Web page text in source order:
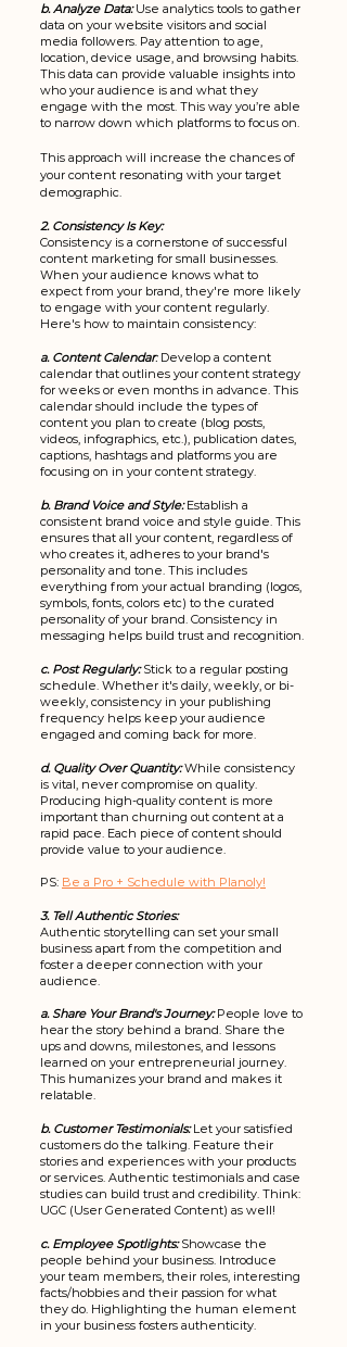
b. Analyze Data: Use analytics tools to gather
data on your website visitors and social
media followers. Pay attention to age,
location, device usage, and browsing habits.
This data can provide valuable insights into
who your audience is and what they
engage with the most. This way you’re able
to narrow down which platforms to focus on.
This approach will increase the chances of
your content resonating with your target
demographic.
2. Consistency Is Key:
Consistency is a cornerstone of successful
content marketing for small businesses.
When your audience knows what to
expect from your brand, they're more likely
to engage with your content regularly.
Here's how to maintain consistency:
a. Content Calendar: Develop a content
calendar that outlines your content strategy
for weeks or even months in advance. This
calendar should include the types of
content you plan to create (blog posts,
videos, infographics, etc.), publication dates,
captions, hashtags and platforms you are
focusing on in your content strategy.
b. Brand Voice and Style: Establish a
consistent brand voice and style guide. This
ensures that all your content, regardless of
who creates it, adheres to your brand's
personality and tone. This includes
everything from your actual branding (logos,
symbols, fonts, colors etc) to the curated
personality of your brand. Consistency in
messaging helps build trust and recognition.
c. Post Regularly: Stick to a regular posting
schedule. Whether it's daily, weekly, or bi-
weekly, consistency in your publishing
frequency helps keep your audience
engaged and coming back for more.
d. Quality Over Quantity: While consistency
is vital, never compromise on quality.
Producing high-quality content is more
important than churning out content at a
rapid pace. Each piece of content should
provide value to your audience.
PS: Be a Pro + Schedule with Planoly!
3. Tell Authentic Stories:
Authentic storytelling can set your small
business apart from the competition and
foster a deeper connection with your
audience.
a. Share Your Brand's Journey: People love to
hear the story behind a brand. Share the
ups and downs, milestones, and lessons
learned on your entrepreneurial journey.
This humanizes your brand and makes it
relatable.
b. Customer Testimonials: Let your satisfied
customers do the talking. Feature their
stories and experiences with your products
or services. Authentic testimonials and case
studies can build trust and credibility. Think:
UGC (User Generated Content) as well!
c. Employee Spotlights: Showcase the
people behind your business. Introduce
your team members, their roles, interesting
facts/hobbies and their passion for what
they do. Highlighting the human element
in your business fosters authenticity.